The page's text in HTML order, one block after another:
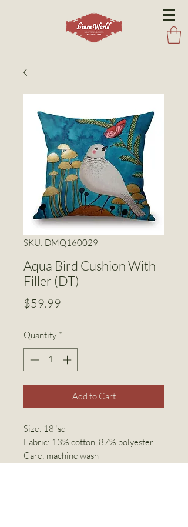
SKU: DMQ160029
Aqua Bird Cushion With
Filler (DT)
$59.99
Quantity *
Add to Cart
Size: 18"sq
Fabric: 13% cotton, 87% polyester
Care: machine wash